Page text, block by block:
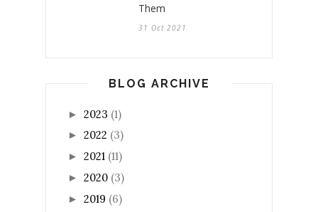
Them
31 Oct 2021
BLOG ARCHIVE
► 2023 (1)
► 2022 (3)
► 2021 (11)
► 2020 (3)
► 2019 (6)